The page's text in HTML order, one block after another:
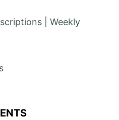
| Weekly